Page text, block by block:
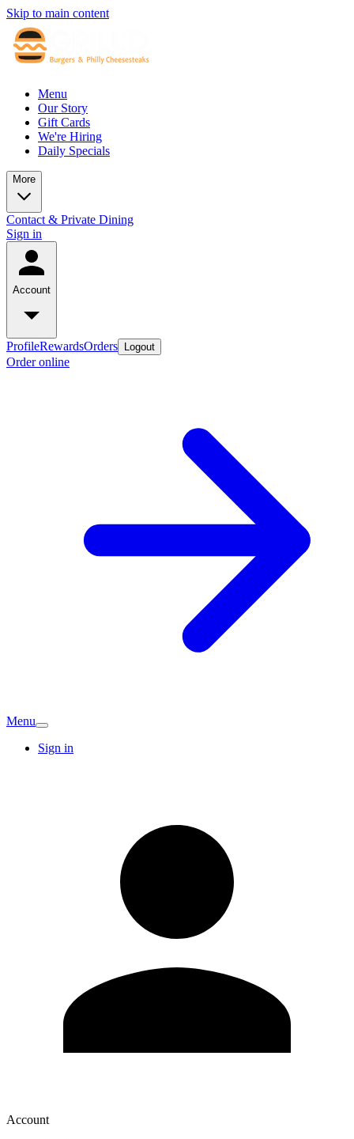
Skip to main content
Menu
Our Story
Gift Cards
We're Hiring
Daily Specials
More
Contact & Private Dining
Sign in
Account
ProfileRewardsOrders Logout
Order online
Menu
Sign in
Account